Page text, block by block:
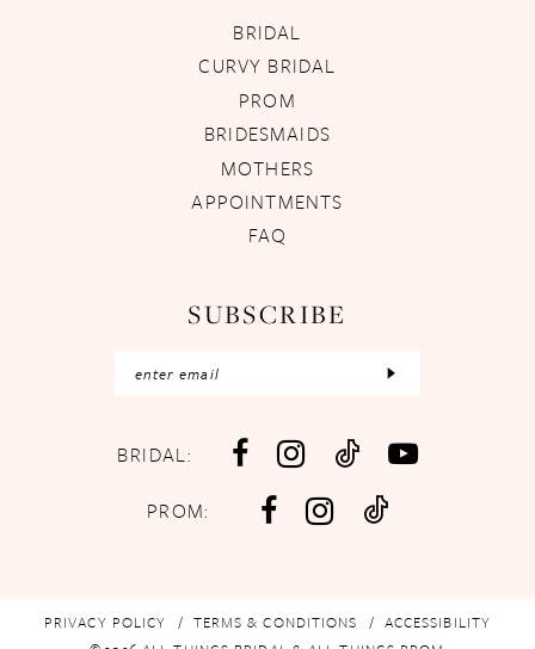
BRIDAL
CURVY BRIDAL
PROM
BRIDESMAIDS
MOTHERS
APPOINTMENTS
FAQ
SUBSCRIBE
BRIDAL:
PROM:
PRIVACY POLICY TERMS & CONDITIONS
ACCESSIBILITY